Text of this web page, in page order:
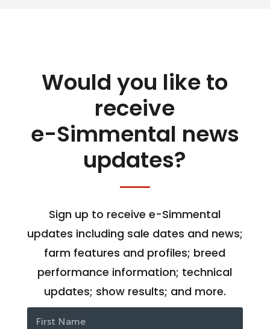
Would you like to
receive
e-Simmental news
updates?
Sign up to receive e-Simmental
updates including sale dates and news;
farm features and profiles; breed
performance information; technical
updates; show results; and more.